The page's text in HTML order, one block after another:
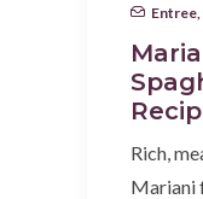
Entree
Rich,
Mariani